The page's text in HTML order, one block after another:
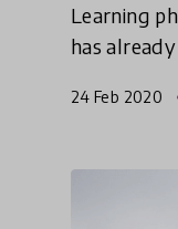
Learning
has
Kazakstan,
24 Feb 2020